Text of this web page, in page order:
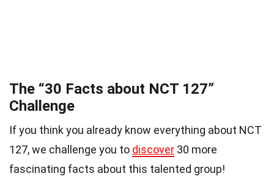
The “30 Facts about NCT 127”
Challenge
If you think you already know everything about NCT
127, we challenge you to discover 30 more
fascinating facts about this talented group!